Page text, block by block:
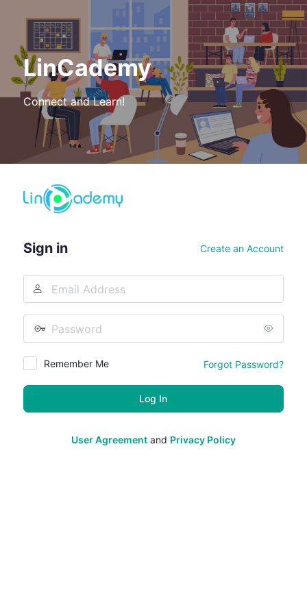
LinCademy
Connect and Learn!
Sign in Create an Account
Address
Remember Me Forgot Password?
User Agreementand Privacy Policy